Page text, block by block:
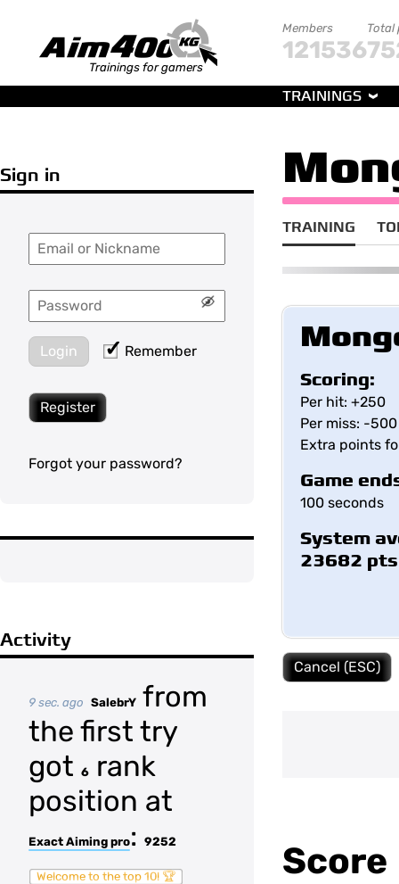
Trainings for gamers
Members
121536
Total
TRAININGS
Sign in
Login Remember
Register
Forgot your password?
Activity
9 sec. ago SalebrY from
the first try
got 6
rank
position at
Exact Aiming pro: 9252
Welcome to the top 10! 🏆
TRAINING
Scoring:
Per hit: +250
Per miss: -500
Extra points
Game
100 seconds
System
23682 pts
Cancel (ESC)
Score